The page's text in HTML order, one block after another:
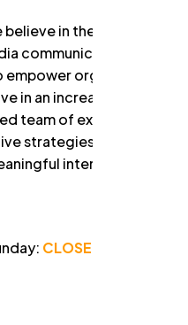
in the
communication and
organizations
in an increasingly
team of experts, we
strategies that
interactions.
CLOSED